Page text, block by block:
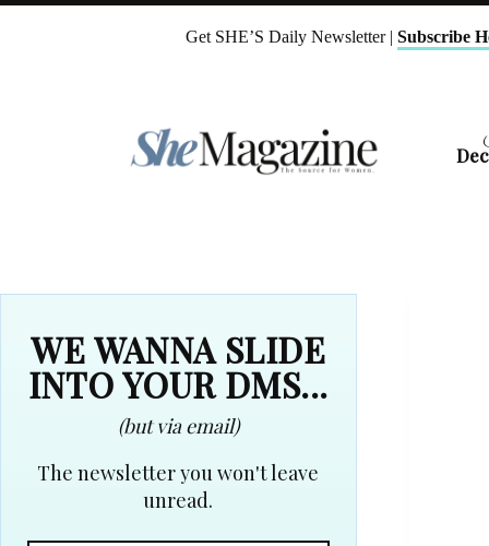
Skip
Get SHE’S Daily Newsletter |Subscribe
WE WANNA SLIDE
INTO YOUR DMS...
(but via email)
The newsletter you won't leave
unread.